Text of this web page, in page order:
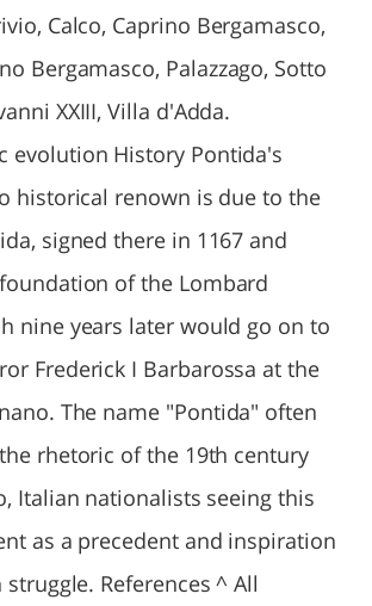
Calco, Caprino Bergamasco,
Bergamasco, Palazzago, Sotto
XXIII, Villa d'Adda.
evolution History Pontida's
historical renown is due to the
signed there in 1167 and
of the Lombard
nine years later would go on to
Frederick I Barbarossa at the
The name "Pontida" often
rhetoric of the 19th century
Italian nationalists seeing this
as a precedent and inspiration
References ^ All